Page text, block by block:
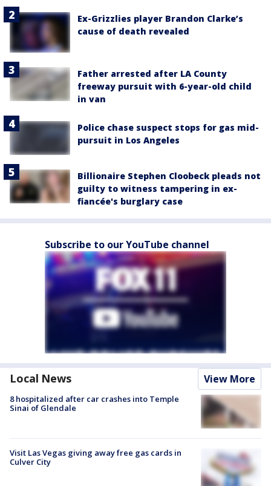
Ex-Grizzlies player Brandon Clarke’s
cause of death revealed
Father arrested after LA County
freeway pursuit with 6-year-old child
in van
Police chase suspect stops for gas mid-
pursuit in Los Angeles
Billionaire Stephen Cloobeck pleads not
guilty to witness tampering in ex-
fiancée's burglary case
Subscribe to our YouTube channel
Local News View More
8 hospitalized after car crashes into Temple
Sinai of Glendale
Visit Las Vegas giving away free gas cards in
Culver City